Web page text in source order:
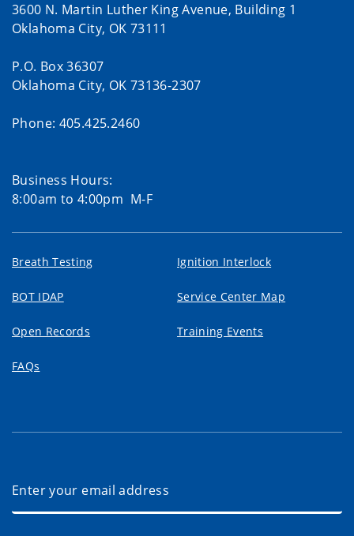
3600 N. Martin Luther King Avenue, Building 1
Oklahoma City, OK 73111
P.O. Box 36307
Oklahoma City, OK 73136-2307
Phone: 405.425.2460
Business Hours:
8:00am to 4:00pm M-F
Breath Testing Ignition Interlock
BOT IDAP Service Center Map
Open Records Training Events
FAQs